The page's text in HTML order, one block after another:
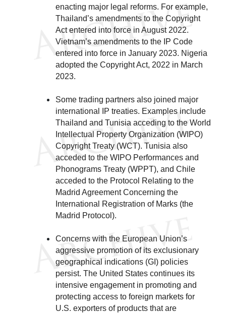
enacting major legal reforms. For example,
Thailand’s amendments to the Copyright
Act entered into force in August 2022.
Vietnam’s amendments to the IP Code
entered into force in January 2023. Nigeria
adopted the Copyright Act, 2022 in March
2023.
Some trading partners also joined major
international IP treaties. Examples include
Thailand and Tunisia acceding to the World
Intellectual Property Organization (WIPO)
Copyright Treaty (WCT). Tunisia also
acceded to the WIPO Performances and
Phonograms Treaty (WPPT), and Chile
acceded to the Protocol Relating to the
Madrid Agreement Concerning the
International Registration of Marks (the
Madrid Protocol).
Concerns with the European Union’s
aggressive promotion of its exclusionary
geographical indications (GI) policies
persist. The United States continues its
intensive engagement in promoting and
protecting access to foreign markets for
U.S. exporters of products that are